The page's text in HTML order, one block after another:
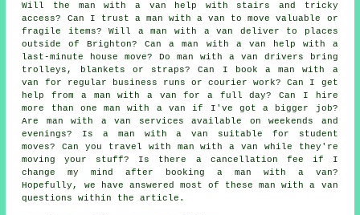
Will the man with a van help with stairs and tricky
access? Can I trust a man with a van to move valuable or
fragile items? Will a man with a van deliver to places
outside of Brighton? Can a man with a van help with a
last-minute house move? Do man with a van drivers bring
trolleys, blankets or straps? Can I book a man with a
van for regular business runs or courier work? Can I get
help from a man with a van for a full day? Can I hire
more than one man with a van if I've got a bigger job?
Are man with a van services available on weekends and
evenings? Is a man with a van suitable for student
moves? Can you travel with man with a van while they're
moving your stuff? Is there a cancellation fee if I
change my mind after booking a man with a van?
Hopefully, we have answered most of these man with a van
questions within the article.